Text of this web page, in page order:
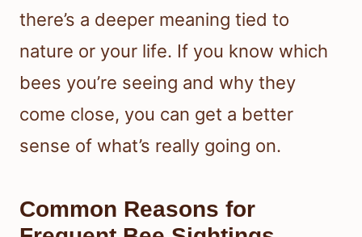
there’s a deeper meaning tied to
nature or your life. If you know which
bees you’re seeing and why they
come close, you can get a better
sense of what’s really going on.
Common Reasons for